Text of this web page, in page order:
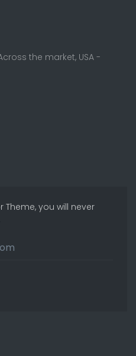
the market, USA -
you will never